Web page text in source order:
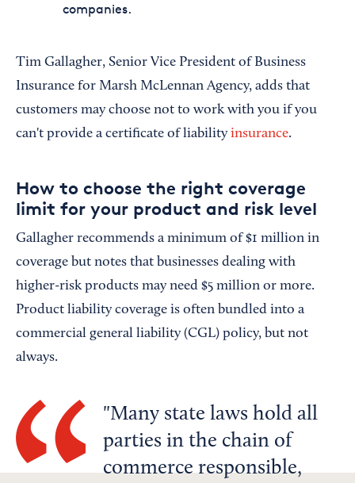
companies.
Tim Gallagher, Senior Vice President of Business
Insurance for Marsh McLennan Agency, adds that
customers may choose not to work with you if you
can't provide a certificate of liability insurance.
How to choose the right coverage
limit for your product and risk level
Gallagher recommends a minimum of $1 million in
coverage but notes that businesses dealing with
higher-risk products may need $5 million or more.
Product liability coverage is often bundled into a
commercial general liability (CGL) policy, but not
always.
Many state laws hold all
parties in the chain of
commerce responsible,